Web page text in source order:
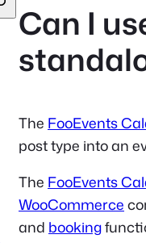
Can I
The FooEvents
post type into an
The FooEvents
WooCommerce
and booking